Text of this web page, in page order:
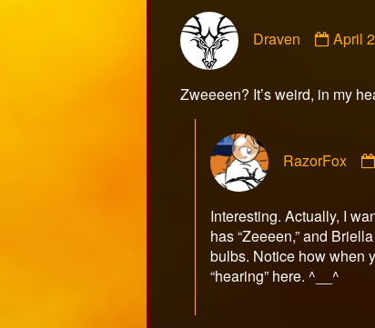
Draven
by
on
April
Zweeeen? It’s weird, in my
RazorFox
Interesting. Actually, I
has “Zeeeen,” and
bulbs. Notice how when
“hearing” here. ^__^